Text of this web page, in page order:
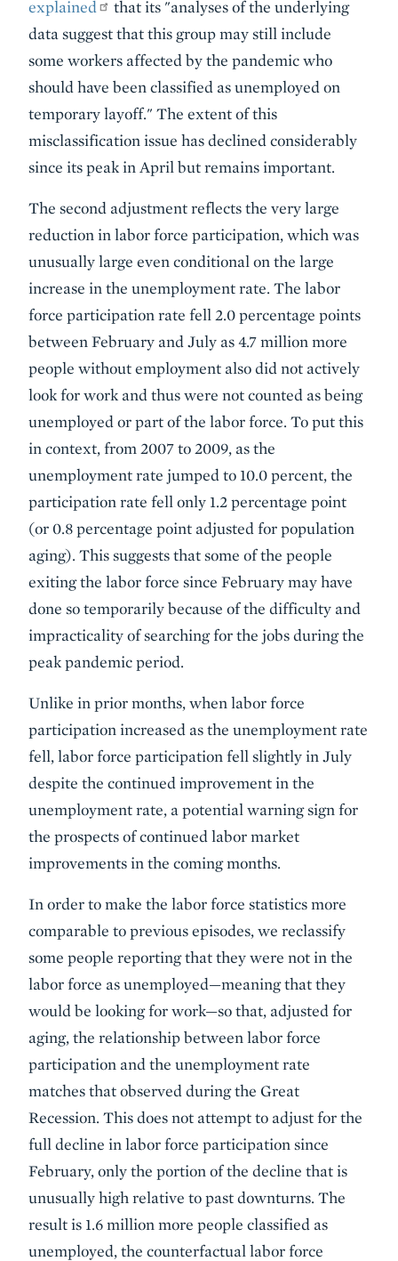
explained
that its "analyses of the underlying
data suggest that this group may still include
some workers affected by the pandemic who
should have been classified as unemployed on
temporary layoff." The extent of this
misclassification issue has declined considerably
since its peak in April but remains important.
The second adjustment reflects the very large
reduction in labor force participation, which was
unusually large even conditional on the large
increase in the unemployment rate. The labor
force participation rate fell 2.0 percentage points
between February and July as 4.7 million more
people without employment also did not actively
look for work and thus were not counted as being
unemployed or part of the labor force. To put this
in context, from 2007 to 2009, as the
unemployment rate jumped to 10.0 percent, the
participation rate fell only 1.2 percentage point
(or 0.8 percentage point adjusted for population
aging). This suggests that some of the people
exiting the labor force since February may have
done so temporarily because of the difficulty and
impracticality of searching for the jobs during the
peak pandemic period.
Unlike in prior months, when labor force
participation increased as the unemployment rate
fell, labor force participation fell slightly in July
despite the continued improvement in the
unemployment rate, a potential warning sign for
the prospects of continued labor market
improvements in the coming months.
In order to make the labor force statistics more
comparable to previous episodes, we reclassify
some people reporting that they were not in the
labor force as unemployed—meaning that they
would be looking for work—so that, adjusted for
aging, the relationship between labor force
participation and the unemployment rate
matches that observed during the Great
Recession. This does not attempt to adjust for the
full decline in labor force participation since
February, only the portion of the decline that is
unusually high relative to past downturns. The
result is 1.6 million more people classified as
unemployed, the counterfactual labor force